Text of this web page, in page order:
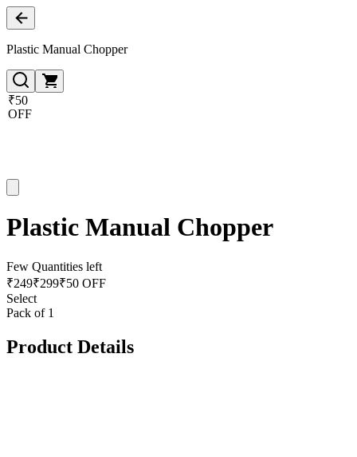
Plastic Manual Chopper
₹50
OFF
Plastic Manual Chopper
Few Quantities left
₹249₹299₹50 OFF
Select
Pack of 1
Product Details